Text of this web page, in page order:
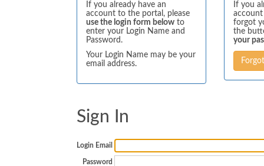
If you already have an
account to the portal, please
use the login form below to
enter your Login Name and
Password.
Your Login Name may be your
email address.
If you
forgot
the
your
Sign In
Login Email
Password